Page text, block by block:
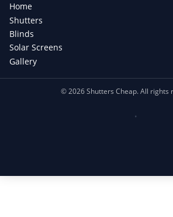
Home
Shutters
Blinds
Solar Screens
Gallery
©2026Shutters Cheap. All rights
•